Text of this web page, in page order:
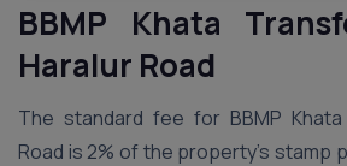
BBMP Khata
Haralur Road
The standard fee for BBMP
Road is 2% of the property’s stamp